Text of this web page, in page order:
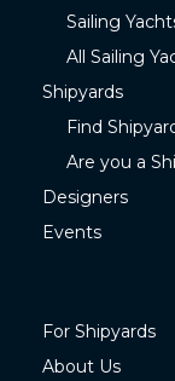
Sailing
All Sailing
Shipyards
Find
Are you a
Designers
Events
For Shipyards
About Us